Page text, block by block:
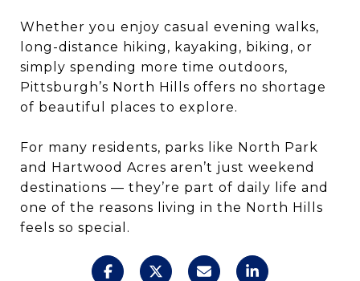
Whether you enjoy casual evening walks,
long-distance hiking, kayaking, biking, or
simply spending more time outdoors,
Pittsburgh’s North Hills offers no shortage
of beautiful places to explore.
For many residents, parks like North Park
and Hartwood Acres aren’t just weekend
destinations — they’re part of daily life and
one of the reasons living in the North Hills
feels so special.